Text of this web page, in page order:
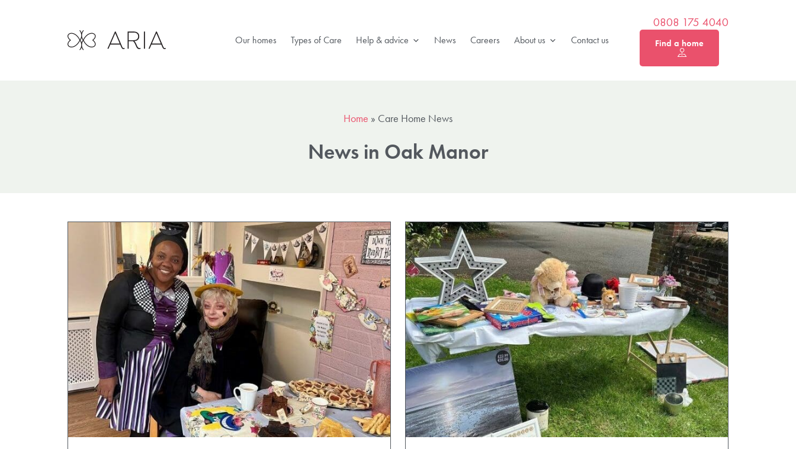
Our homes Types of Care Help & advice News Careers About us Contact us
0808 175 4040
Find a home
Home » Care Home News
News in Oak Manor